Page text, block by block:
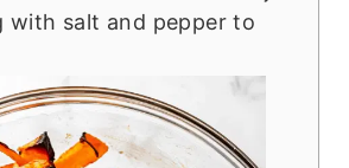
with salt and pepper to